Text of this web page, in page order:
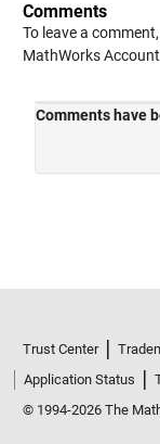
Comments
To leave a
MathWorks
Trust Center
Application Status
© 1994-2026 The